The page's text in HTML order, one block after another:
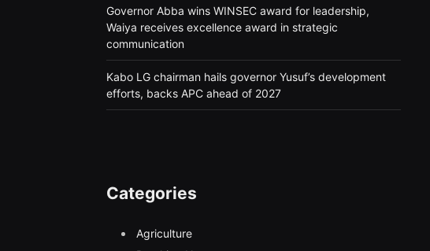
Governor Abba wins WINSEC award for leadership,
Waiya receives excellence award in strategic
communication
Kabo LG chairman hails governor Yusuf’s development
efforts, backs APC ahead of 2027
Categories
Agriculture